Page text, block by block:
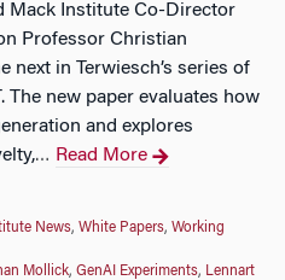
Mack Institute Co-Director
Professor Christian
next in Terwiesch’s series of
The new paper evaluates how
and explores
… Read More
News, White Papers, Working
Mollick, GenAI Experiments, Lennart